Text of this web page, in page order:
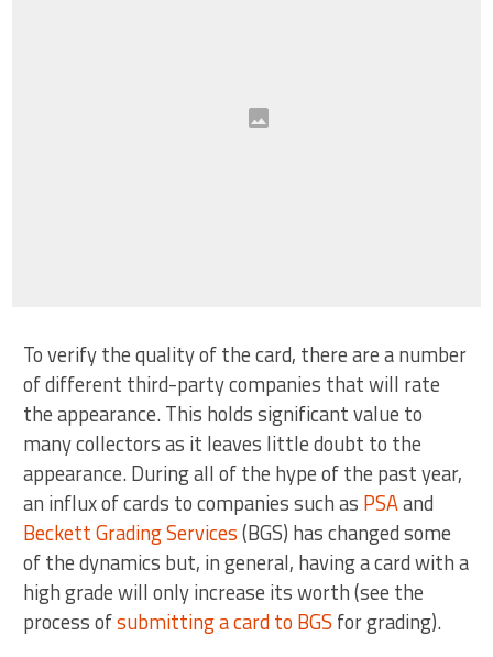
To verify the quality of the card, there are a number
of different third-party companies that will rate
the appearance. This holds significant value to
many collectors as it leaves little doubt to the
appearance. During all of the hype of the past year,
an influx of cards to companies such as PSAand
Beckett Grading Services(BGS) has changed some
of the dynamics but, in general, having a card with a
high grade will only increase its worth (see the
process ofsubmitting a card to BGS for grading).